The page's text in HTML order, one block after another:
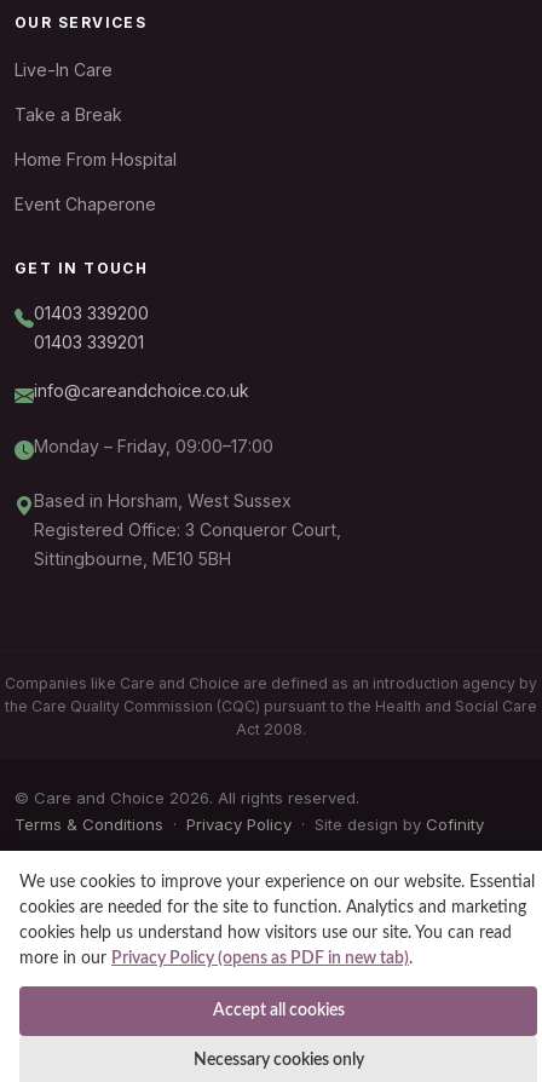
OUR SERVICES
Live-In Care
Take a Break
Home From Hospital
Event Chaperone
GET IN TOUCH
01403 339200
01403 339201
info@careandchoice.co.uk
Monday – Friday, 09:00–17:00
Based in Horsham, West Sussex
Registered Office: 3 Conqueror Court,
Sittingbourne, ME10 5BH
Companies like Care and Choice are defined as an introduction agency by
the Care Quality Commission (CQC) pursuant to the Health and Social Care
Act 2008.
© Care and Choice 2026. All rights reserved.
Terms & Conditions · Privacy Policy · Site design by Cofinity
We use cookies to improve your experience on our website. Essential
cookies are needed for the site to function. Analytics and marketing
cookies help us understand how visitors use our site. You can read
more in our Privacy Policy (opens as PDF in new tab).
Accept all cookies
Necessary cookies only